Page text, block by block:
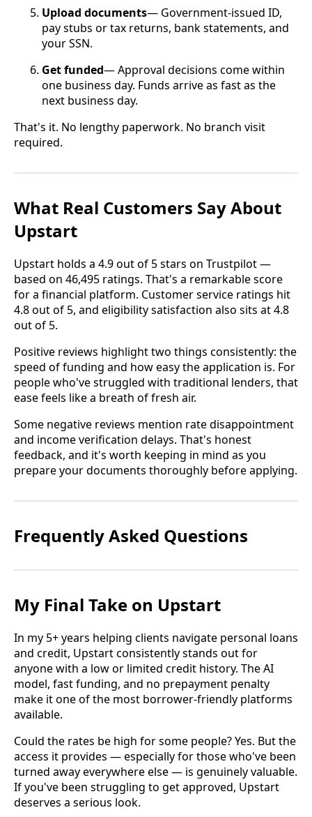
Upload documents— Government-issued ID,
pay stubs or tax returns, bank statements, and
your SSN.
Get funded— Approval decisions come within
one business day. Funds arrive as fast as the
next business day.
That's it. No lengthy paperwork. No branch visit
required.
What Real Customers Say About
Upstart
Upstart holds a 4.9 out of 5 stars on Trustpilot —
based on 46,495 ratings. That's a remarkable score
for a financial platform. Customer service ratings hit
4.8 out of 5, and eligibility satisfaction also sits at 4.8
out of 5.
Positive reviews highlight two things consistently: the
speed of funding and how easy the application is. For
people who've struggled with traditional lenders, that
ease feels like a breath of fresh air.
Some negative reviews mention rate disappointment
and income verification delays. That's honest
feedback, and it's worth keeping in mind as you
prepare your documents thoroughly before applying.
Frequently Asked Questions
My Final Take on Upstart
In my 5+ years helping clients navigate personal loans
and credit, Upstart consistently stands out for
anyone with a low or limited credit history. The AI
model, fast funding, and no prepayment penalty
make it one of the most borrower-friendly platforms
available.
Could the rates be high for some people? Yes. But the
access it provides — especially for those who've been
turned away everywhere else — is genuinely valuable.
If you've been struggling to get approved, Upstart
deserves a serious look.